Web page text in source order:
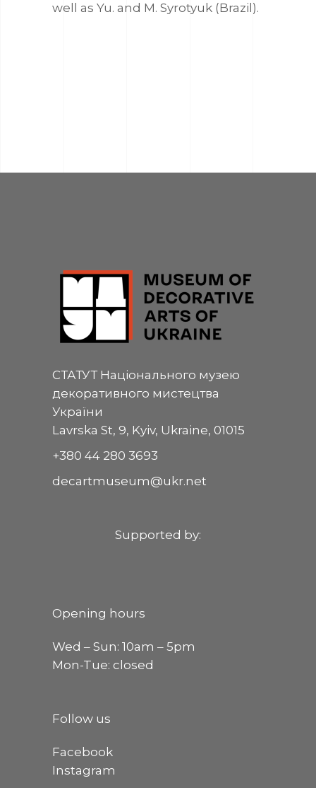
well as Yu. and M. Syrotyuk (Brazil).
СТАТУТ Національного музею
декоративного мистецтва
України
Lavrska St, 9, Kyiv, Ukraine, 01015
+380 44 280 3693
decartmuseum@ukr.net
Supported by:
Opening hours
Wed ‒ Sun: 10am ‒ 5pm
Mon-Tue: closed
Follow us
Facebook
Instagram